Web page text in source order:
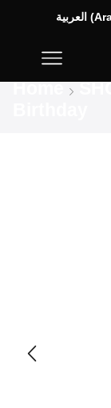
العربية (
Home